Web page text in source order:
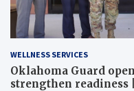
WELLNESS SERVICES
Oklahoma Guard
strengthen readiness